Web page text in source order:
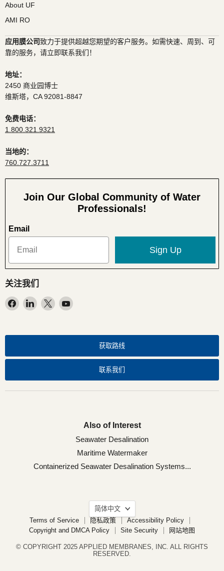
About UF
AMI RO
应用膜公司致力于提供超越您期望的客户服务。如需快速、周到、可
靠的服务，请立即联系我们！
地址：
2450 商业园博士
维斯塔，CA 92081-8847
免费电话：
1.800.321.9321
当地的：
760.727.3711
Join Our Global Community of Water
Professionals!
Email
Sign Up
关注我们
在
Facebook
到
们
在
LinkedIn
到
们
在
到
们
在
到
们
获取路线
联系我们
Also of Interest
Seawater Desalination
Maritime Watermaker
Containerized Seawater Desalination Systems...
语
言
简体中文
Terms of Service
隐私政策
Accessibility Policy
Copyright and DMCA Policy
Site Security 网站地图
© COPYRIGHT 2025 APPLIED MEMBRANES, INC. ALL RIGHTS
RESERVED.